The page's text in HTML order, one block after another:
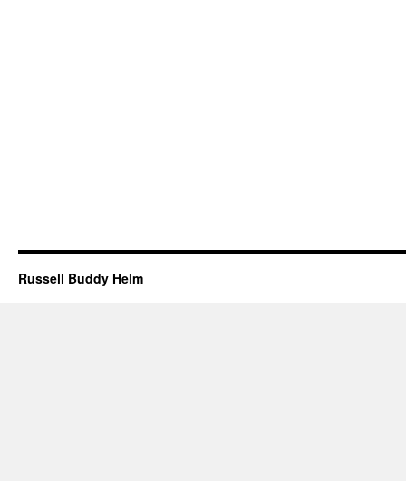
Russell Buddy Helm